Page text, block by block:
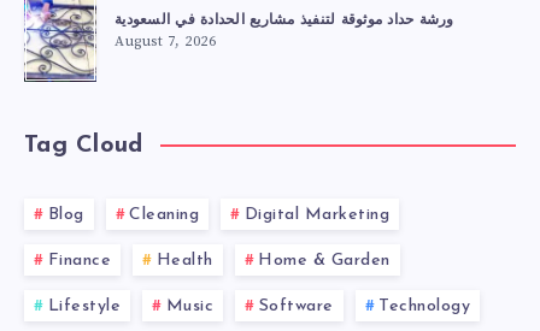
ورشة حداد موثوقة لتنفيذ مشاريع الحدادة في السعودية
August 7, 2026
Tag Cloud
Blog Cleaning Digital Marketing
Finance Health Home & Garden
Lifestyle Music Software Technology